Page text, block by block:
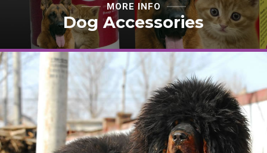
MORE INFO
Dog Accessories